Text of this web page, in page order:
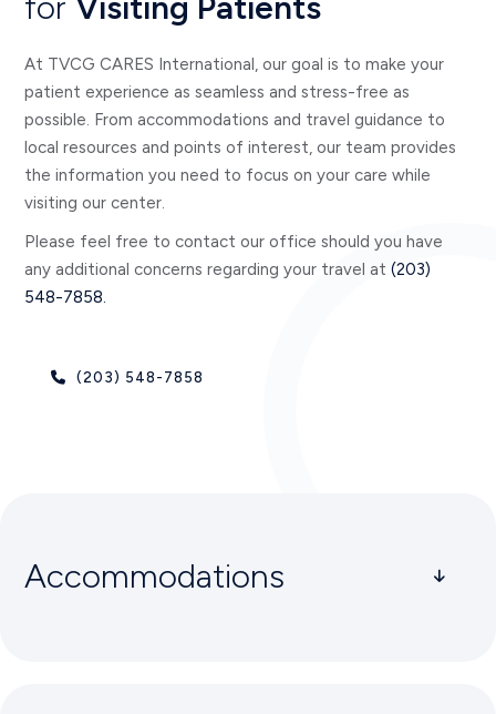
At TVCG CARES International, our goal is to make your
patient experience as seamless and stress-free as
possible. From accommodations and travel guidance to
local resources and points of interest, our team provides
the information you need to focus on your care while
visiting our center.
Please feel free to contact our office should you have
any additional concerns regarding your travel at(203)
548-7858.
(203) 548-7858
Accommodations